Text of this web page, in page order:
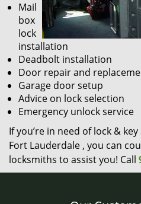
Mail
box
lock
installation
Deadbolt installation
Door repair and
Garage door setup
Advice on lock selection
Emergency unlock service
If you’re in need of lock &
Fort Lauderdale , you can
locksmiths to assist you! Call